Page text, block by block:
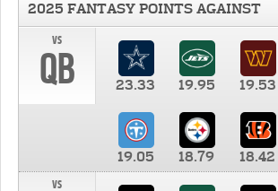
2025 FANTASY POINTS AGAINST
vs
QB 23.33 19.95 19.53
19.05 18.79 18.42
vs